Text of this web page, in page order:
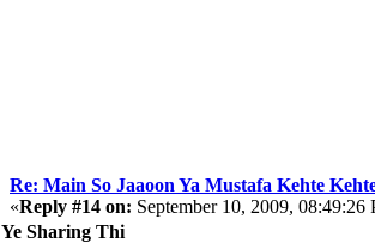
Re: Main So Jaaoon Ya Mustafa Kehte
«Reply #14 on: September 10, 2009, 08:49:26
Ye Sharing Thi